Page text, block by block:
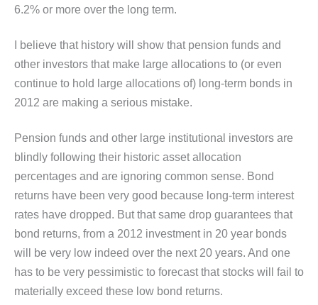
6.2% or more over the long term.
I believe that history will show that pension funds and
other investors that make large allocations to (or even
continue to hold large allocations of) long-term bonds in
2012 are making a serious mistake.
Pension funds and other large institutional investors are
blindly following their historic asset allocation
percentages and are ignoring common sense. Bond
returns have been very good because long-term interest
rates have dropped. But that same drop guarantees that
bond returns, from a 2012 investment in 20 year bonds
will be very low indeed over the next 20 years. And one
has to be very pessimistic to forecast that stocks will fail to
materially exceed these low bond returns.